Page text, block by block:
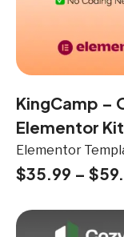
KingCamp –
Elementor Kit
Elementor
$35.99 – $